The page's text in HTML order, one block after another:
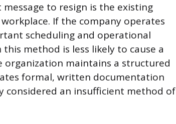
to resign is the existing
If the company operates
scheduling and operational
method is less likely to cause a
organization maintains a structured
formal, written documentation
considered an insufficient method of